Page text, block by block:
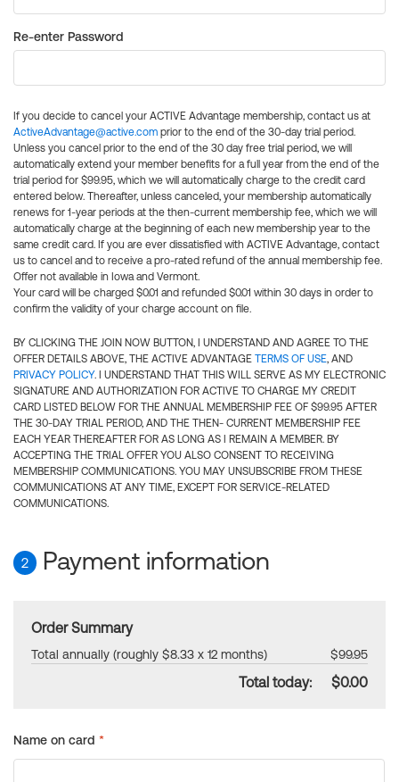
Re-enter Password
If you decide to cancel your ACTIVE Advantage membership, contact us at
ActiveAdvantage@active.com prior to the end of the 30-day trial period.
Unless you cancel prior to the end of the 30 day free trial period, we will
automatically extend your member benefits for a full year from the end of the
trial period for $99.95, which we will automatically charge to the credit card
entered below. Thereafter, unless canceled, your membership automatically
renews for 1-year periods at the then-current membership fee, which we will
automatically charge at the beginning of each new membership year to the
same credit card. If you are ever dissatisfied with ACTIVE Advantage, contact
us to cancel and to receive a pro-rated refund of the annual membership fee.
Offer not available in Iowa and Vermont.
Your card will be charged $0.01 and refunded $0.01 within 30 days in order to
confirm the validity of your charge account on file.
BY CLICKING THE JOIN NOW BUTTON, I UNDERSTAND AND AGREE TO THE
OFFER DETAILS ABOVE, THE ACTIVE ADVANTAGE TERMS OF USE, AND
PRIVACY POLICY. I UNDERSTAND THAT THIS WILL SERVE AS MY ELECTRONIC
SIGNATURE AND AUTHORIZATION FOR ACTIVE TO CHARGE MY CREDIT
CARD LISTED BELOW FOR THE ANNUAL MEMBERSHIP FEE OF $99.95 AFTER
THE 30-DAY TRIAL PERIOD, AND THE THEN- CURRENT MEMBERSHIP FEE
EACH YEAR THEREAFTER FOR AS LONG AS I REMAIN A MEMBER. BY
ACCEPTING THE TRIAL OFFER YOU ALSO CONSENT TO RECEIVING
MEMBERSHIP COMMUNICATIONS. YOU MAY UNSUBSCRIBE FROM THESE
COMMUNICATIONS AT ANY TIME, EXCEPT FOR SERVICE-RELATED
COMMUNICATIONS.
2 Payment information
Order Summary
Total annually (roughly $8.33 x 12 months) $99.95
Total today: $0.00